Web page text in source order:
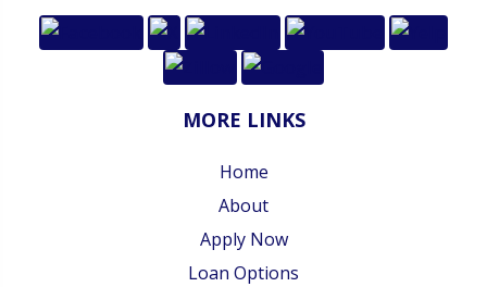
MORE LINKS
Home
About
Apply Now
Loan Options